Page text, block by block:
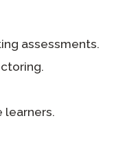
assessments.
learners.